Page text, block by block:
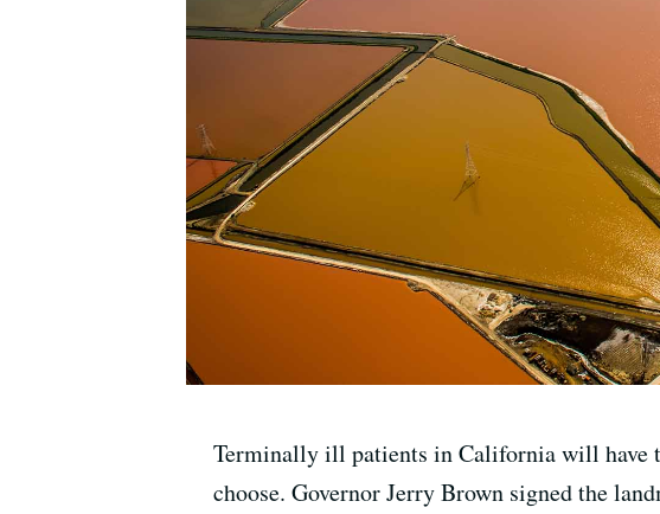
Terminally ill patients in California will have
choose. Governor Jerry Brown signed the